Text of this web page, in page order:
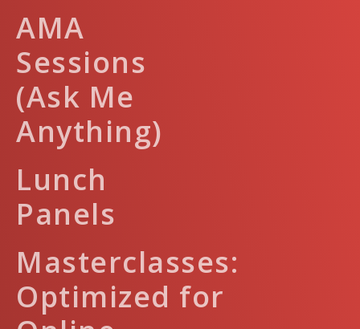
AMA
Sessions
(Ask Me
Anything)
Lunch
Panels
Masterclasses:
Optimized for